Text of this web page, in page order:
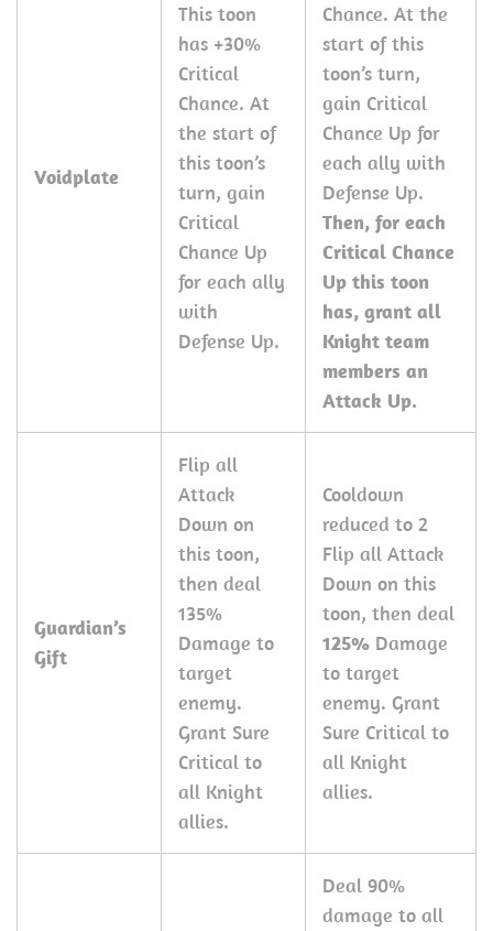
Voidplate
This toon
has +30%
Critical
Chance. At
the start of
this toon’s
turn, gain
Critical
Chance Up
for each ally
with
Defense Up.
Chance. At the
start of this
toon’s turn,
gain Critical
Chance Up for
each ally with
Defense Up.
Then, for each
Critical Chance
Up this toon
has, grant all
Knight team
members an
Attack Up.
Guardian’s
Gift
Flip all
Attack
Down on
this toon,
then deal
135%
Damage to
target
enemy.
Grant Sure
Critical to
all Knight
allies.
Cooldown
reduced to 2
Flip all Attack
Down on this
toon, then deal
125% Damage
to target
enemy. Grant
Sure Critical to
all Knight
allies.
Deal 90%
damage to all